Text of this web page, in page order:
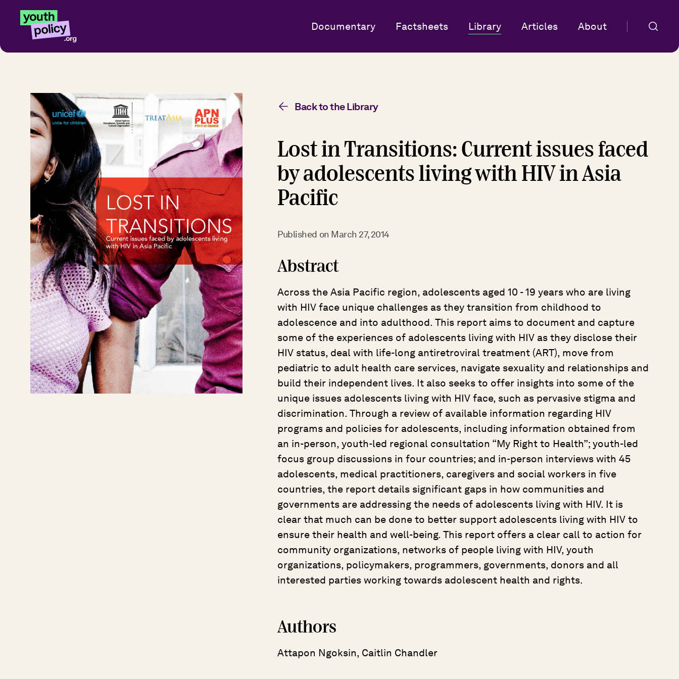
Documentary Factsheets Library Articles About
Back to the Library
Lost in Transitions: Current issues faced
by adolescents living with HIV in Asia
Pacific
Published on March 27, 2014
Abstract
Across the Asia Pacific region, adolescents aged 10 - 19 years who are living
with HIV face unique challenges as they transition from childhood to
adolescence and into adulthood. This report aims to document and capture
some of the experiences of adolescents living with HIV as they disclose their
HIV status, deal with life-long antiretroviral treatment (ART), move from
pediatric to adult health care services, navigate sexuality and relationships and
build their independent lives. It also seeks to offer insights into some of the
unique issues adolescents living with HIV face, such as pervasive stigma and
discrimination. Through a review of available information regarding HIV
programs and policies for adolescents, including information obtained from
an in-person, youth-led regional consultation “My Right to Health”; youth-led
focus group discussions in four countries; and in-person interviews with 45
adolescents, medical practitioners, caregivers and social workers in five
countries, the report details significant gaps in how communities and
governments are addressing the needs of adolescents living with HIV. It is
clear that much can be done to better support adolescents living with HIV to
ensure their health and well-being. This report offers a clear call to action for
community organizations, networks of people living with HIV, youth
organizations, policymakers, programmers, governments, donors and all
interested parties working towards adolescent health and rights.
Authors
Attapon Ngoksin, Caitlin Chandler